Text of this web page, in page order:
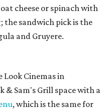
cheese or spinach with
the sandwich pick is the
and Gruyere.
Cinemas in
& Sam's Grill space with a
, which is the same for